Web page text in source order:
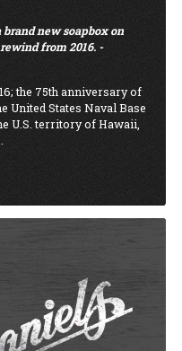
new soapbox on
from 2016. -
the 75th anniversary of
United States Naval Base
U.S. territory of Hawaii,